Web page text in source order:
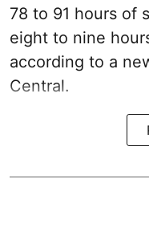
78 to 91 hours of
eight to nine
according to a
Central.